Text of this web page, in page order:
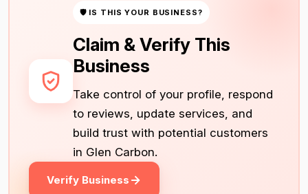
🛡 IS THIS YOUR BUSINESS?
Claim & Verify This
Business
Take control of your profile, respond
to reviews, update services, and
build trust with potential customers
in Glen Carbon.
Verify Business